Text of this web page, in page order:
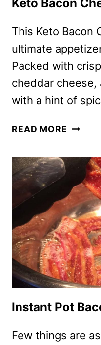
Keto Bacon
This Keto Bacon
ultimate
Packed with
cheddar cheese,
with a hint of
READ MORE KETO
DIP
RECIPE
Instant Pot
Few things are